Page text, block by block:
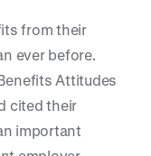
from their
ever before.
Attitudes
cited their
important